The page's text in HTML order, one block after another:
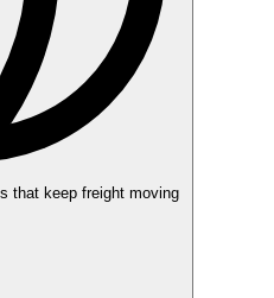
that keep freight moving